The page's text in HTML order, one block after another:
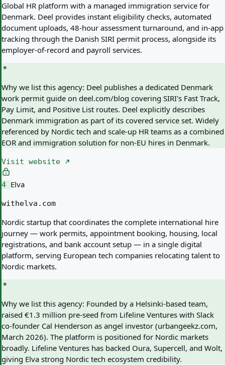
Global HR platform with a managed immigration service for
Denmark. Deel provides instant eligibility checks, automated
document uploads, 48-hour assessment turnaround, and in-app
tracking through the Danish SIRI permit process, alongside its
employer-of-record and payroll services.
Why we list this agency: Deel publishes a dedicated Denmark
work permit guide on deel.com/blog covering SIRI's Fast Track,
Pay Limit, and Positive List routes. Deel explicitly describes
Denmark immigration as part of its covered service set. Widely
referenced by Nordic tech and scale-up HR teams as a combined
EOR and immigration solution for non-EU hires in Denmark.
Visit website
4 Elva
withelva.com
Nordic startup that coordinates the complete international hire
journey — work permits, appointment booking, housing, local
registrations, and bank account setup — in a single digital
platform, serving European tech companies relocating talent to
Nordic markets.
Why we list this agency: Founded by a Helsinki-based team,
raised €1.3 million pre-seed from Lifeline Ventures with Slack
co-founder Cal Henderson as angel investor (urbangeekz.com,
March 2026). The platform is positioned for Nordic markets
broadly. Lifeline Ventures has backed Oura, Supercell, and Wolt,
giving Elva strong Nordic tech ecosystem credibility.